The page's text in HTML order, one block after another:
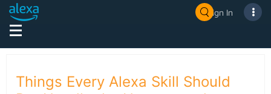
Sign In
Things Every Alexa Skill Should